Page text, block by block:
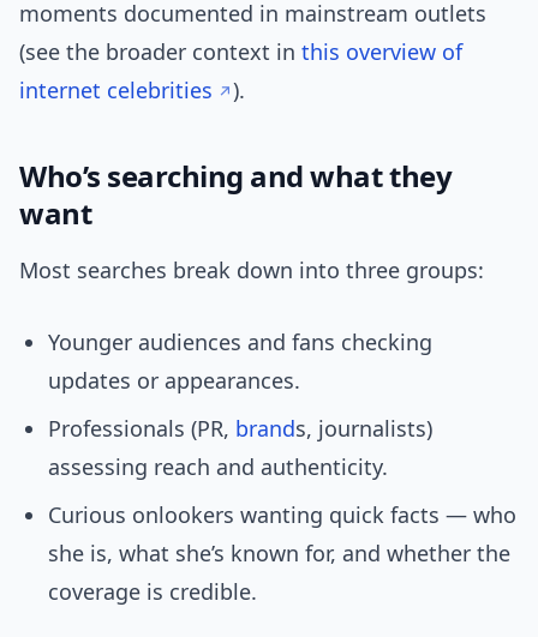
moments documented in mainstream outlets
(see the broader context in this overview of
internet celebrities
).
Who’s searching and what they
want
Most searches break down into three groups:
Younger audiences and fans checking
updates or appearances.
Professionals (PR, brands, journalists)
assessing reach and authenticity.
Curious onlookers wanting quick facts — who
she is, what she’s known for, and whether the
coverage is credible.